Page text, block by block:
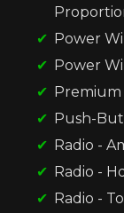
Power
Power
Push-
Radio -
Radio -
Radio -